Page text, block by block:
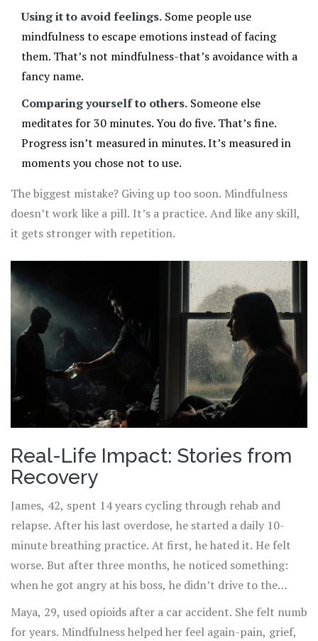
Using it to avoid feelings. Some people use
mindfulness to escape emotions instead of facing
them. That’s not mindfulness-that’s avoidance with a
fancy name.
Comparing yourself to others. Someone else
meditates for 30 minutes. You do five. That’s fine.
Progress isn’t measured in minutes. It’s measured in
moments you chose not to use.
The biggest mistake? Giving up too soon. Mindfulness
doesn’t work like a pill. It’s a practice. And like any skill,
it gets stronger with repetition.
Real-Life Impact: Stories from
Recovery
James, 42, spent 14 years cycling through rehab and
relapse. After his last overdose, he started a daily 10-
minute breathing practice. At first, he hated it. He felt
worse. But after three months, he noticed something:
when he got angry at his boss, he didn’t drive to the
liquor store. He sat in his car and breathed. He called his
sponsor. He didn’t drink.
Maya, 29, used opioids after a car accident. She felt numb
for years. Mindfulness helped her feel again-pain, grief,